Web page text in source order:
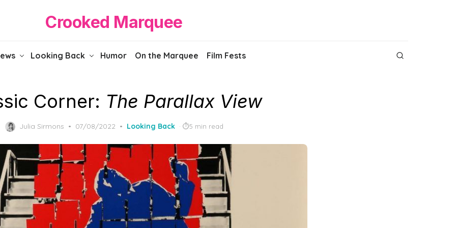
Crooked Marquee
Looking Back Humor On the Marquee Film Fests
Corner: The Parallax View
Julia Sirmons
Posted
07/08/2022 Looking Back 5 min read